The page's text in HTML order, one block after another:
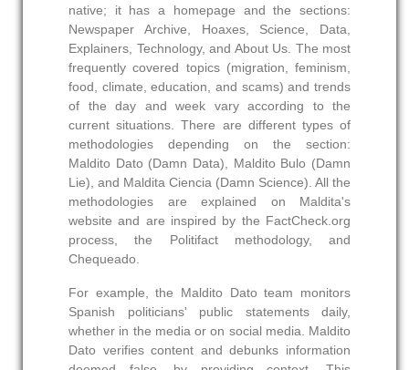
native; it has a homepage and the sections:
Newspaper Archive, Hoaxes, Science, Data,
Explainers, Technology, and About Us. The most
frequently covered topics (migration, feminism,
food, climate, education, and scams) and trends
of the day and week vary according to the
current situations. There are different types of
methodologies depending on the section:
Maldito Dato (Damn Data), Maldito Bulo (Damn
Lie), and Maldita Ciencia (Damn Science). All the
methodologies are explained on Maldita's
website and are inspired by the FactCheck.org
process, the Politifact methodology, and
Chequeado.
For example, the Maldito Dato team monitors
Spanish politicians' public statements daily,
whether in the media or on social media. Maldito
Dato verifies content and debunks information